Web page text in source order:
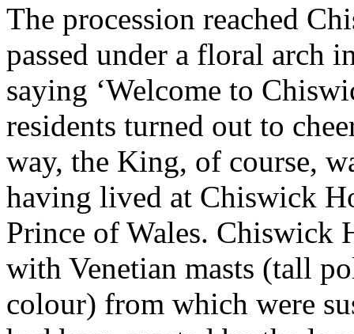
The procession reached
passed under a floral arch
saying ‘Welcome to
residents turned out to
way, the King, of course,
having lived at Chiswick
Prince of Wales. Chiswick
with Venetian masts (tall
colour) from which were